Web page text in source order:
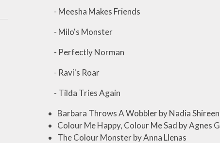
- Meesha Makes Friends
- Milo's Monster
- Perfectly Norman
- Ravi's Roar
- Tilda Tries Again
Barbara Throws A Wobbler by Nadia Shireen
Colour Me Happy, Colour Me Sad by Agnes
The Colour Monster by Anna Llenas